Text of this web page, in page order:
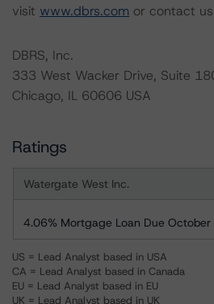
visit www.dbrs.com or contact
DBRS, Inc.
333 West Wacker Drive, Suite
Chicago, IL 60606 USA
Ratings
Watergate West Inc.
4.06% Mortgage Loan Due
US = Lead Analyst based in USA
CA = Lead Analyst based in Canada
EU = Lead Analyst based in EU
UK = Lead Analyst based in UK